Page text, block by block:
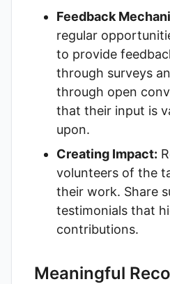
Feedback
regular
to provide
through surveys
through open
that their input is
upon.
Creating Impact:
volunteers of the
their work. Share
testimonials that
contributions.
Meaningful